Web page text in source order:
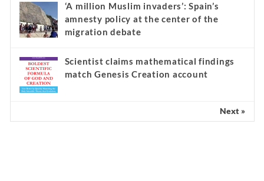
‘A million Muslim invaders’: Spain’s
amnesty policy at the center of the
migration debate
Scientist claims mathematical findings
match Genesis Creation account
Next »